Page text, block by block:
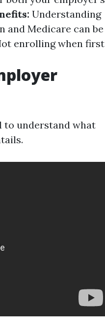
Understanding
and Medicare can be
enrolling when first
to understand what